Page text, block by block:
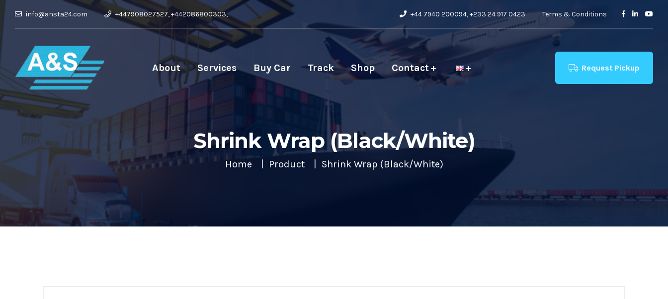
info@ansta24.com +447908027527, +442086800303, +44 7940 200094, +233 24 917 0423 Terms & Conditions
About Services Buy Car Track Shop Contact Request Pickup
Shrink Wrap (Black/White)
Home Product Shrink Wrap (Black/White)